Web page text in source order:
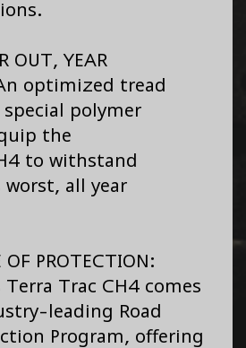
OUT, YEAR
optimized tread
polymer
the
to withstand
all year
OF PROTECTION:
Trac CH4 comes
leading Road
Program, offering